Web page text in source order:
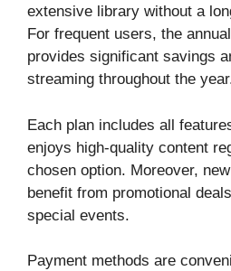
extensive library without a
For frequent users, the
provides significant savings
streaming throughout the
Each plan includes all
enjoys high-quality content
chosen option. Moreover,
benefit from promotional
special events.
Payment methods are